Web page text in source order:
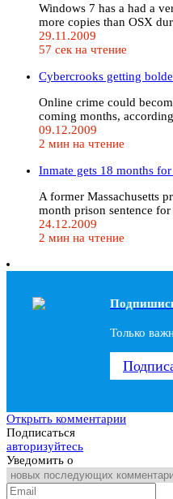
Windows 7 has a had a
more copies than OSX
29.11.2009
57 сек на чтение
Cybercrooks getting
Online crime could
coming months,
09.12.2009
2 мин на чтение
Inmate gets 18 months
A former Massachusetts
month prison sentence
24.12.2009
2 мин на чтение
Только
Открыть комментарии
Подписаться
авторизуйтесь
Уведомить о